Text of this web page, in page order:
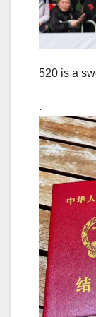
520 is a
.